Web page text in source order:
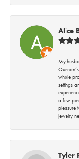
Alice
My
whole
settings
a few
pleasure
jewelry
Tyler